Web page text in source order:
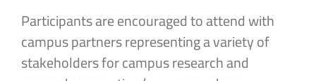
Participants are encouraged to attend with
campus partners representing a variety of
stakeholders for campus research and